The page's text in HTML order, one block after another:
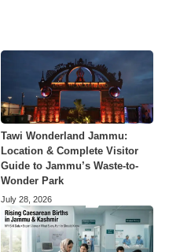
Tawi Wonderland Jammu:
Location & Complete Visitor
Guide to Jammu’s Waste-to-
Wonder Park
July 28, 2026